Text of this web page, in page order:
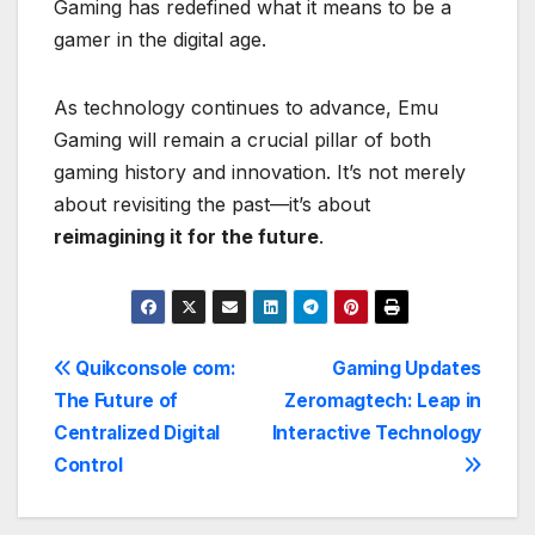
Gaming has redefined what it means to be a
gamer in the digital age.
As technology continues to advance, Emu
Gaming will remain a crucial pillar of both
gaming history and innovation. It’s not merely
about revisiting the past—it’s about
reimagining it for the future.
Post
navigation
Gaming Updates
Zeromagtech: Leap in
Interactive Technology
Quikconsole com:
The Future of
Centralized Digital
Control